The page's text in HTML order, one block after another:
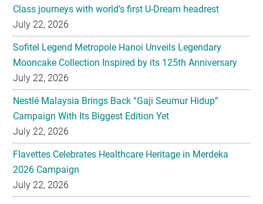
Class journeys with world’s first U-Dream headrest
July 22, 2026
Sofitel Legend Metropole Hanoi Unveils Legendary
Mooncake Collection Inspired by its 125th Anniversary
July 22, 2026
Nestlé Malaysia Brings Back “Gaji Seumur Hidup”
Campaign With Its Biggest Edition Yet
July 22, 2026
Flavettes Celebrates Healthcare Heritage in Merdeka
2026 Campaign
July 22, 2026